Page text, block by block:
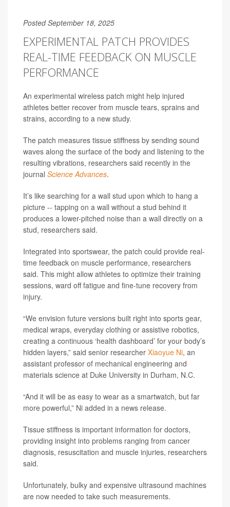
Posted September 18, 2025
EXPERIMENTAL PATCH PROVIDES
REAL-TIME FEEDBACK ON MUSCLE
PERFORMANCE
An experimental wireless patch might help injured
athletes better recover from muscle tears, sprains and
strains, according to a new study.
The patch measures tissue stiffness by sending sound
waves along the surface of the body and listening to the
resulting vibrations, researchers said recently in the
journal Science Advances.
It’s like searching for a wall stud upon which to hang a
picture -- tapping on a wall without a stud behind it
produces a lower-pitched noise than a wall directly on a
stud, researchers said.
Integrated into sportswear, the patch could provide real-
time feedback on muscle performance, researchers
said. This might allow athletes to optimize their training
sessions, ward off fatigue and fine-tune recovery from
injury.
“We envision future versions built right into sports gear,
medical wraps, everyday clothing or assistive robotics,
creating a continuous ‘health dashboard’ for your body’s
hidden layers,” said senior researcher Xiaoyue Ni, an
assistant professor of mechanical engineering and
materials science at Duke University in Durham, N.C.
“And it will be as easy to wear as a smartwatch, but far
more powerful,” Ni added in a news release.
Tissue stiffness is important information for doctors,
providing insight into problems ranging from cancer
diagnosis, resuscitation and muscle injuries, researchers
said.
Unfortunately, bulky and expensive ultrasound machines
are now needed to take such measurements.